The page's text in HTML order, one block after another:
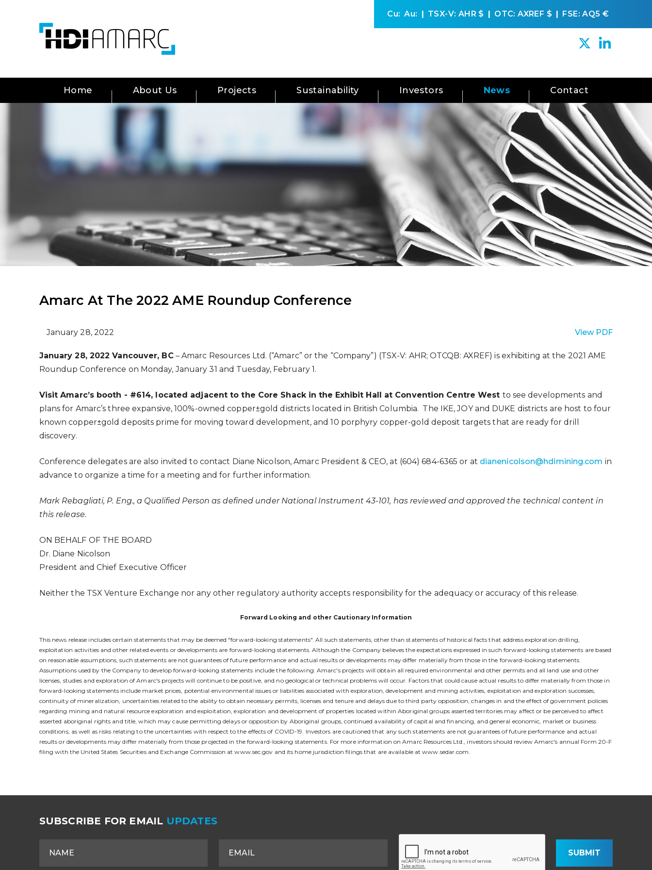
Cu: Au: TSX-V: AHR $ OTC: AXREF $ FSE: AQ5 €
Home About Us Projects Sustainability Investors News Contact
Amarc At The 2022 AME Roundup Conference
January 28, 2022 View PDF
January 28, 2022 Vancouver, BC– Amarc Resources Ltd. (“Amarc” or the “Company”) (TSX-V: AHR; OTCQB: AXREF) is exhibiting at the 2021 AME
Roundup Conference on Monday, January 31 and Tuesday, February 1.
Visit Amarc’s booth - #614, located adjacent to the Core Shack inthe Exhibit Hall at Convention Centre West to see developments and
plans for Amarc’s three expansive, 100%-owned copper±gold districts located in British Columbia. The IKE, JOY and DUKE districts are host to four
known copper±gold deposits prime for moving toward development, and 10 porphyry copper-gold deposit targets that are ready for drill
discovery.
Conference delegates are also invited to contact Diane Nicolson, Amarc President & CEO, at (604) 684-6365 or at dianenicolson@hdimining.com in
advance to organize a time for a meeting and for further information.
Mark Rebagliati, P. Eng., a Qualified Person as defined under National Instrument 43-101, has reviewed and approved the technical content in
this release.
ON BEHALF OF THE BOARD
Dr. Diane Nicolson
President and Chief Executive Officer
Neither the TSX Venture Exchange nor any other regulatory authority accepts responsibility for the adequacy or accuracy of this release.
Forward Looking and other Cautionary Information
This news release includes certain statements that may be deemed "forward-looking statements". All such statements, other than statements of historical facts that address exploration drilling,
exploitation activities and other related events or developments are forward-looking statements. Although the Company believes the expectations expressed in such forward-looking statements are based
on reasonable assumptions, such statements are not guarantees of future performance and actual results or developments may differ materially from those in the forward-looking statements.
Assumptions used by the Company to develop forward-looking statements include the following: Amarc's projects will obtain all required environmental and other permits and all land use and other
licenses, studies and exploration of Amarc's projects will continue to be positive, and no geological or technical problems will occur. Factors that could cause actual results to differ materially from those in
forward-looking statements include market prices, potential environmental issues or liabilities associated with exploration, development and mining activities, exploitation and exploration successes,
continuity of mineralization, uncertainties related to the ability to obtain necessary permits, licenses and tenure and delays due to third party opposition, changes in and the effect of government policies
regarding mining and natural resource exploration and exploitation, exploration and development of properties located within Aboriginal groups asserted territories may affect or be perceived to affect
asserted aboriginal rights and title, which may cause permitting delays or opposition by Aboriginal groups, continued availability of capital and financing, and general economic, market or business
conditions, as well as risks relating to the uncertainties with respect to the effects of COVID-19. Investors are cautioned that any such statements are not guarantees of future performance and actual
results or developments may differ materially from those projected in the forward-looking statements. For more information on Amarc Resources Ltd., investors should review Amarc's annual Form 20-F
filing with the United States Securities and Exchange Commission at www.sec.gov and its home jurisdiction filings that are available at www.sedar.com.
SUBSCRIBE FOR EMAIL UPDATES
SUBMIT